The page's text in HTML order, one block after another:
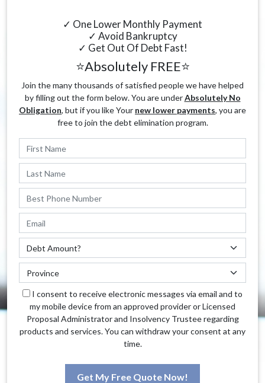
✓ One Lower Monthly Payment
✓ Avoid Bankruptcy
✓ Get Out Of Debt Fast!
⭐Absolutely FREE⭐
Join the many thousands of satisfied people we have helped
by filling out the form below. You are underAbsolutely No
Obligation, but if you like Your new lower payments, you are
free to join the debt elimination program.
I consent to receive electronic messages via email and to
my mobile device from an approved provider or Licensed
Proposal Administrator and Insolvency Trustee regarding
products and services. You can withdraw your consent at any
time.
Get My Free Quote Now!